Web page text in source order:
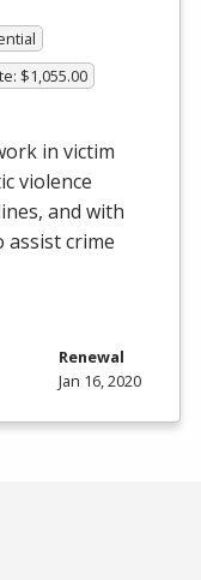
$1,055.00
in victim
violence
and with
crime
Renewal
Jan 16, 2020